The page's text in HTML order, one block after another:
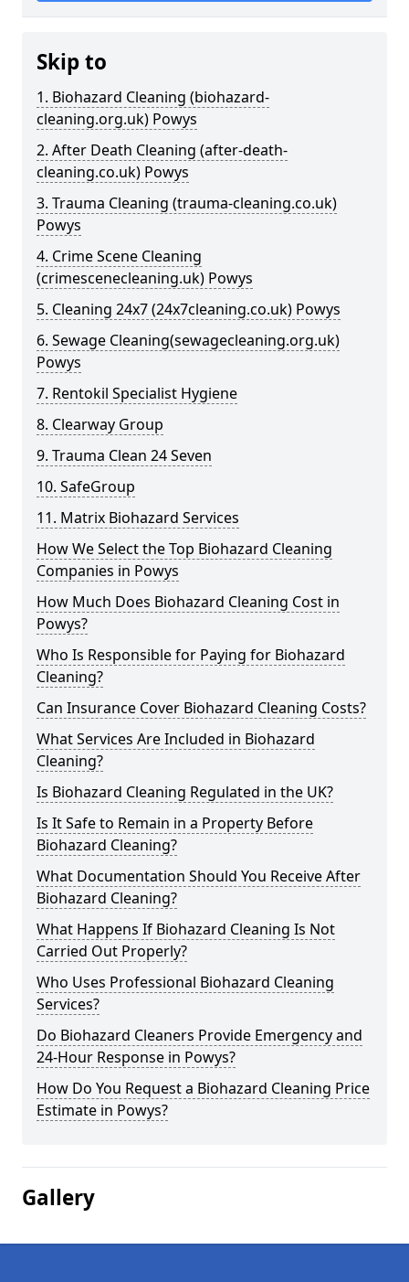
Skip to
1. Biohazard Cleaning (biohazard-
cleaning.org.uk) Powys
2. After Death Cleaning (after-death-
cleaning.co.uk) Powys
3. Trauma Cleaning (trauma-cleaning.co.uk)
Powys
4. Crime Scene Cleaning
(crimescenecleaning.uk) Powys
5. Cleaning 24x7 (24x7cleaning.co.uk) Powys
6. Sewage Cleaning(sewagecleaning.org.uk)
Powys
7. Rentokil Specialist Hygiene
8. Clearway Group
9. Trauma Clean 24 Seven
10. SafeGroup
11. Matrix Biohazard Services
How We Select the Top Biohazard Cleaning
Companies in Powys
How Much Does Biohazard Cleaning Cost in
Powys?
Who Is Responsible for Paying for Biohazard
Cleaning?
Can Insurance Cover Biohazard Cleaning Costs?
What Services Are Included in Biohazard
Cleaning?
Is Biohazard Cleaning Regulated in the UK?
Is It Safe to Remain in a Property Before
Biohazard Cleaning?
What Documentation Should You Receive After
Biohazard Cleaning?
What Happens If Biohazard Cleaning Is Not
Carried Out Properly?
Who Uses Professional Biohazard Cleaning
Services?
Do Biohazard Cleaners Provide Emergency and
24-Hour Response in Powys?
How Do You Request a Biohazard Cleaning Price
Estimate in Powys?
Gallery